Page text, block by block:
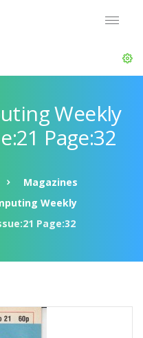
Weekly
Page:32
Magazines
Weekly
Page:32